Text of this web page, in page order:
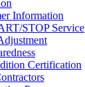
Information
STOP Service
Certification